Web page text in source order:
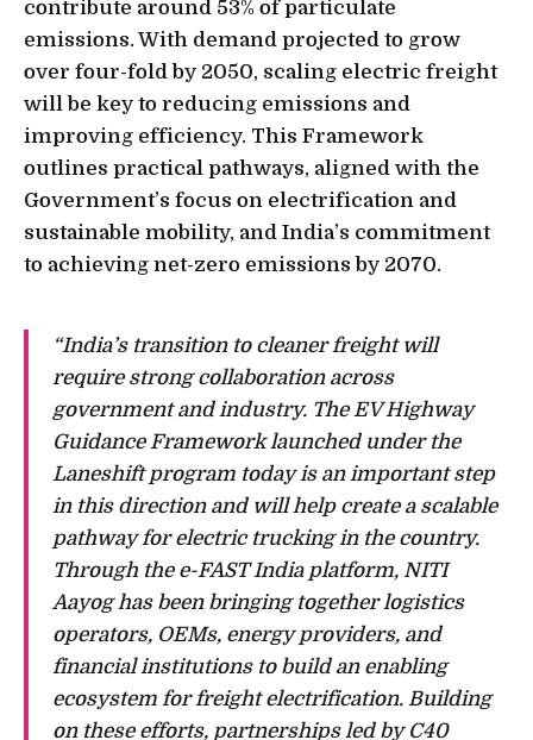
contribute around 53% of particulate
emissions. With demand projected to grow
over four-fold by 2050, scaling electric freight
will be key to reducing emissions and
improving efficiency. This Framework
outlines practical pathways, aligned with the
Government’s focus on electrification and
sustainable mobility, and India’s commitment
to achieving net-zero emissions by 2070.
“India’s transition to cleaner freight will
require strong collaboration across
government and industry. The EV Highway
Guidance Framework launched under the
Laneshift program today is an important step
in this direction and will help create a scalable
pathway for electric trucking in the country.
Through the e-FAST India platform, NITI
Aayog has been bringing together logistics
operators, OEMs, energy providers, and
financial institutions to build an enabling
ecosystem for freight electrification. Building
on these efforts, partnerships led by C40